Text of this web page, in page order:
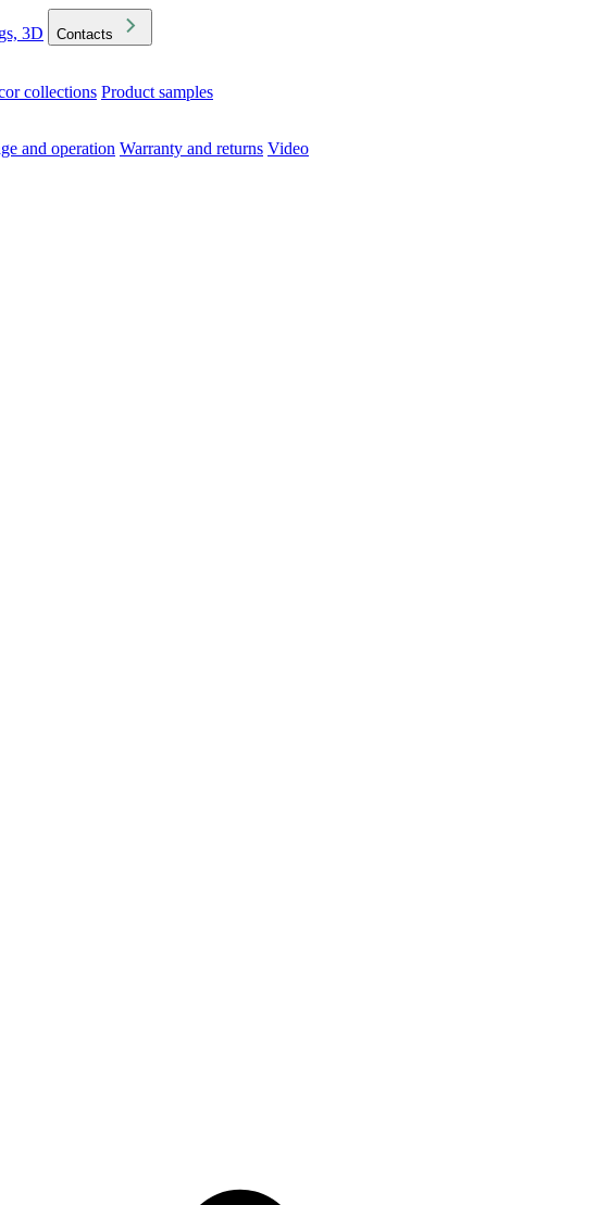
3D Contacts
collections Product samples
and operation Warranty and returns Video